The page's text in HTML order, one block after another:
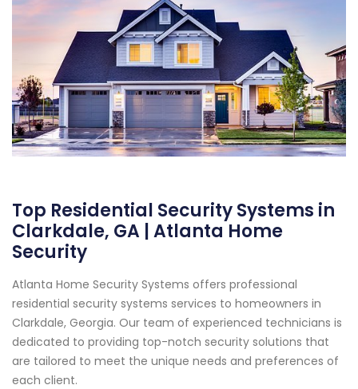
Top Residential Security Systems in
Clarkdale, GA | Atlanta Home
Security
Atlanta Home Security Systems offers professional
residential security systems services to homeowners in
Clarkdale, Georgia. Our team of experienced technicians is
dedicated to providing top-notch security solutions that
are tailored to meet the unique needs and preferences of
each client.